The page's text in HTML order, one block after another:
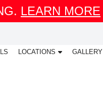
LEARN MORE
LOCATIONS GALLERY